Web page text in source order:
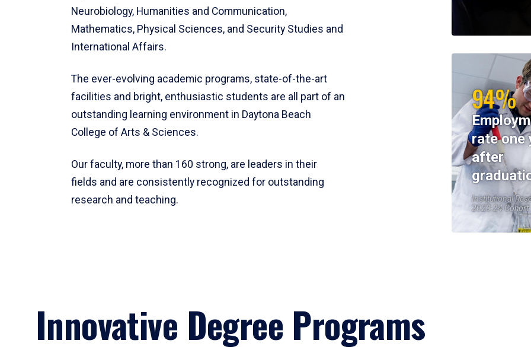
Neurobiology, Humanities and Communication,
Mathematics, Physical Sciences, and Security Studies and
International Affairs.
The ever-evolving academic programs, state-of-the-art
facilities and bright, enthusiastic students are all part of an
outstanding learning environment in Daytona Beach
College of Arts & Sciences.
Our faculty, more than 160 strong, are leaders in their
fields and are consistently recognized for outstanding
research and teaching.
94%
rate one
after
Institutional
2023-24 Cohort
Innovative Degree Programs